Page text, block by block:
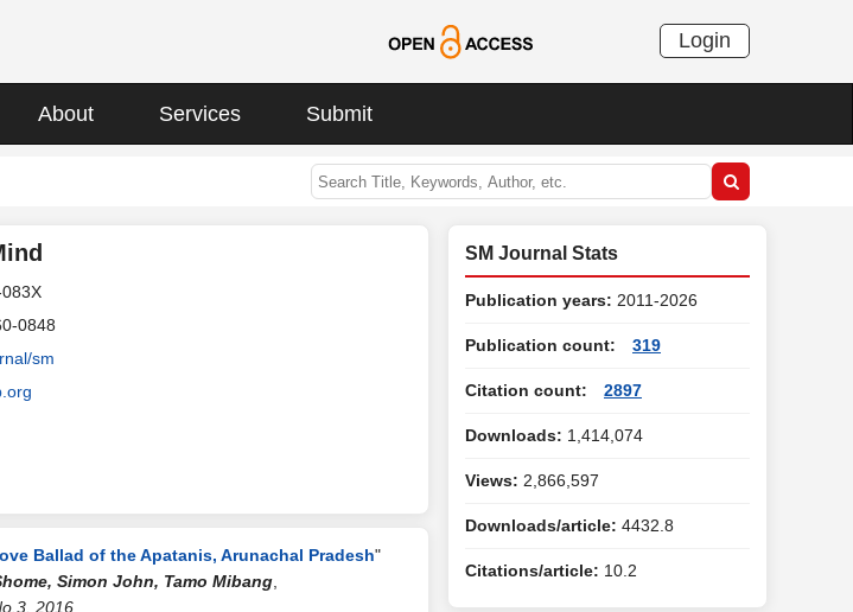
Login
About Services Submit
0848
sm
Ballad of the Apatanis, Arunachal Pradesh"
Simon John, Tamo Mibang
2016
SM Journal Stats
Publication years: 2011-2026
Publication count: 319
Citation count: 2897
Downloads: 1,414,074
Views: 2,866,597
Downloads/article: 4432.8
Citations/article: 10.2